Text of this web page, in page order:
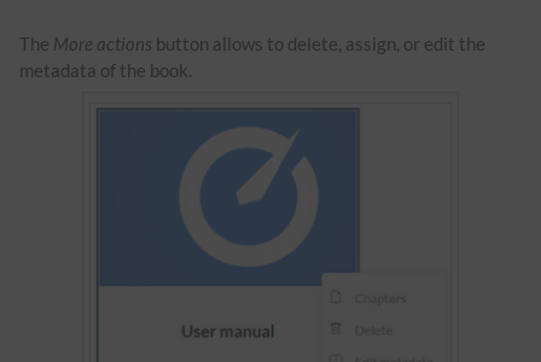
The More actions button allows to delete, assign, or edit the
metadata of the book.